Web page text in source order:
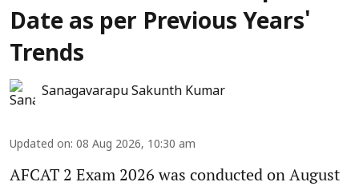
Date as per Previous Years'
Trends
Sanagavarapu Sakunth Kumar
Updated on: 08 Aug 2026, 10:30 am
AFCAT 2 Exam 2026 was conducted on August